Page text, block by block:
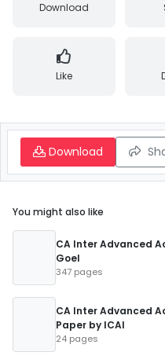
Download
Like
Download
You might also like
CA Inter Advanced
Goel
347 pages
CA Inter Advanced
Paper by ICAI
24 pages